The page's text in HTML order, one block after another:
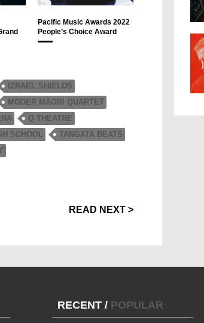
Pacific Music Awards 2022
People’s Choice Award
IZRAEL SHIELDS
MODER MĀORI QUARTET
Q THEATRE
SCHOOL
TANGATA BEATS
READ NEXT >
RECENT / POPULAR